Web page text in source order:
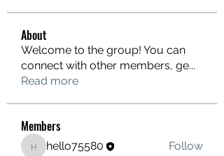
About
Welcome to the group! You can
connect with other members, ge...
Read more
Members
hello75580
hello75580
Follow